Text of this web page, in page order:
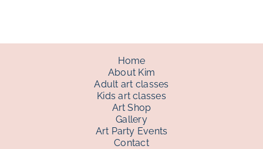
Home
About Kim
Adult art classes
Kids art classes
Art Shop
Gallery
Art Party Events
Contact